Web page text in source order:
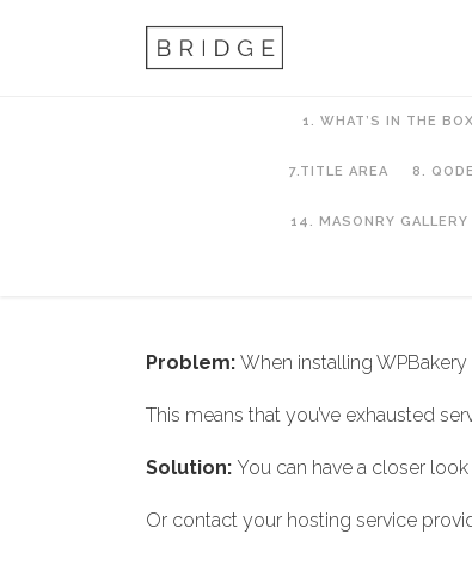
1. WHAT’S IN THE BOX
7.TITLE AREA 8.
14. MASONRY GALLERY
2. Getting
Problem: When installing
This means that you’ve exhausted
Solution: You can have a closer
Or contact your hosting service